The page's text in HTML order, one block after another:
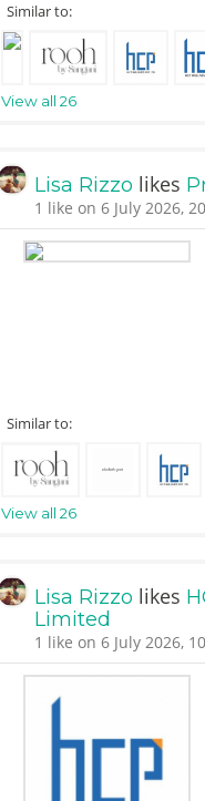
Similar to:
View all 26
Lisa Rizzo likes
1 like on 6 July 2026,
Similar to:
View all 26
Lisa Rizzo likes
Limited
1 like on 6 July 2026,